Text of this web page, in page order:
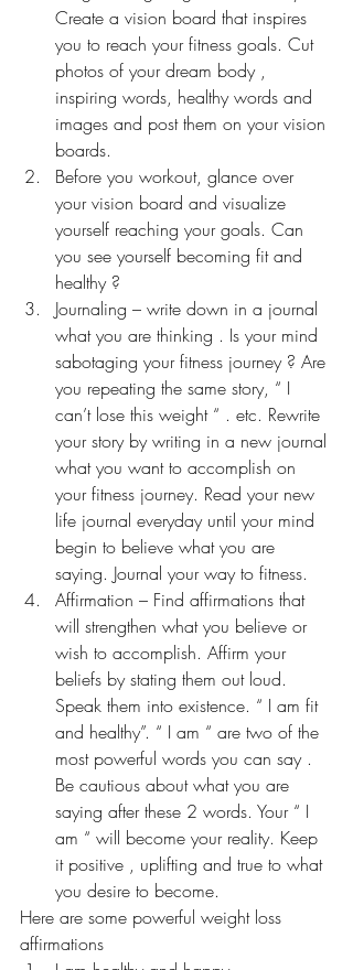
Create a vision board that inspires
you to reach your fitness goals. Cut
photos of your dream body ,
inspiring words, healthy words and
images and post them on your vision
boards.
Before you workout, glance over
your vision board and visualize
yourself reaching your goals. Can
you see yourself becoming fit and
healthy ?
Journaling – write down in a journal
what you are thinking . Is your mind
sabotaging your fitness journey ? Are
you repeating the same story, “ I
can’t lose this weight “ . etc. Rewrite
your story by writing in a new journal
what you want to accomplish on
your fitness journey. Read your new
life journal everyday until your mind
begin to believe what you are
saying. Journal your way to fitness.
Affirmation – Find affirmations that
will strengthen what you believe or
wish to accomplish. Affirm your
beliefs by stating them out loud.
Speak them into existence. “ I am fit
and healthy”. “ I am “ are two of the
most powerful words you can say .
Be cautious about what you are
saying after these 2 words. Your “ I
am “ will become your reality. Keep
it positive , uplifting and true to what
you desire to become.
Here are some powerful weight loss
affirmations